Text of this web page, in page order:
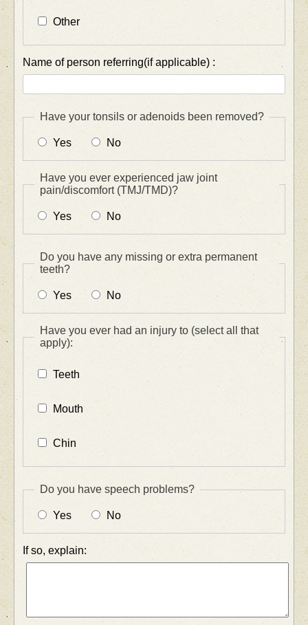
Other
Name of person referring(if applicable) :
Have your tonsils or adenoids been removed?
Yes No
Have you ever experienced jaw joint
pain/discomfort (TMJ/TMD)?
Yes No
Do you have any missing or extra permanent
teeth?
Yes No
Have you ever had an injury to (select all that
apply):
Teeth
Mouth
Chin
Do you have speech problems?
Yes No
If so, explain: